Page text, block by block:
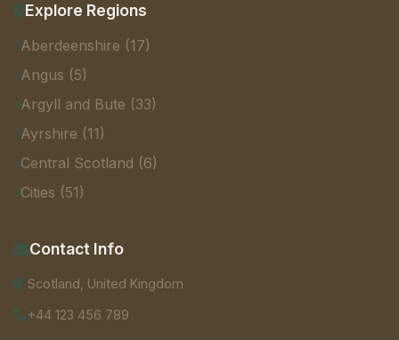
Explore Regions
Aberdeenshire (17)
Angus (5)
Argyll and Bute (33)
Ayrshire (11)
Central Scotland (6)
Cities (51)
Contact Info
Scotland, United Kingdom
+44 123 456 789